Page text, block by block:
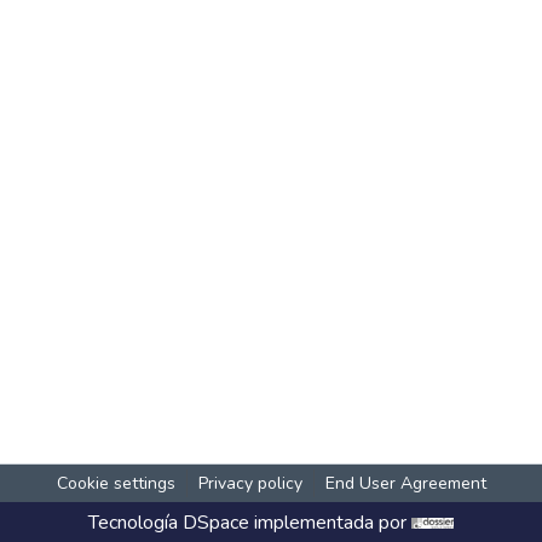
Cookie settings Privacy policy End User Agreement
Tecnología DSpace implementada por